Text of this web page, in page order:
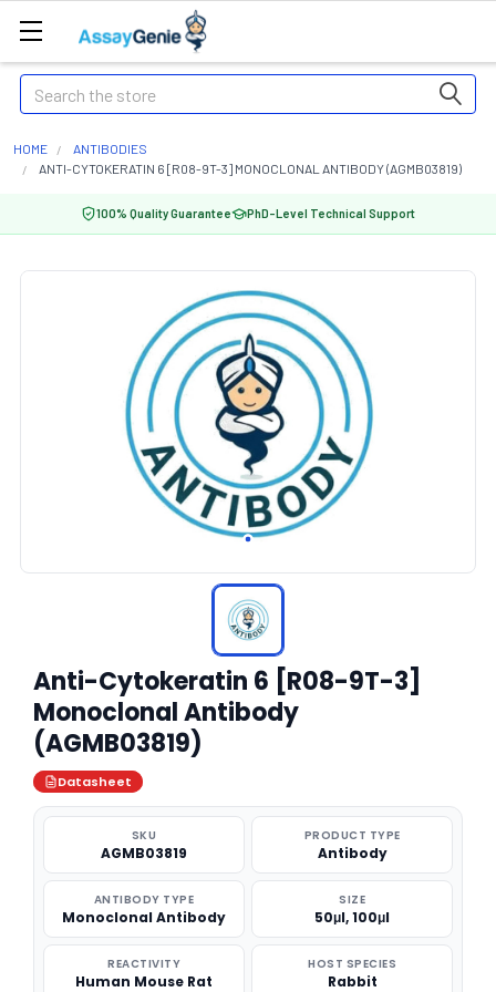
Search
HOME
ANTIBODIES
ANTI-CYTOKERATIN 6 [R08-9T-3] MONOCLONAL ANTIBODY (AGMB03819)
100% Quality Guarantee PhD-Level Technical Support
Anti-Cytokeratin 6 [R08-9T-3]
Monoclonal Antibody
(AGMB03819)
Datasheet
SKU
AGMB03819
PRODUCT TYPE
Antibody
ANTIBODY TYPE
Monoclonal Antibody
SIZE
50μl, 100μl
REACTIVITY
Human Mouse Rat
HOST SPECIES
Rabbit